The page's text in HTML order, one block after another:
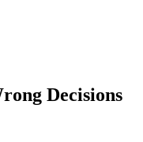
Decisions